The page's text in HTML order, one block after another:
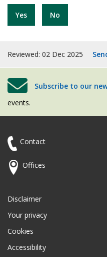
Yes No
Reviewed: 02 Dec 2025
Subscribe to our
events.
Contact
Offices
Disclaimer
Your privacy
Cookies
Accessibility